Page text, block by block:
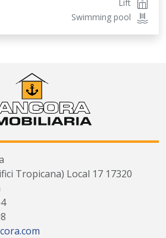
Lift
Swimming pool
Tropicana) Local 17 17320